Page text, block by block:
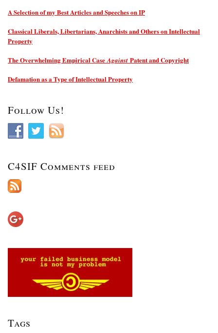
A Selection of my Best Articles and Speeches on IP
Classical Liberals, Libertarians, Anarchists and Others on Intellectual
Property
The Overwhelming Empirical CaseAgainst Patent and Copyright
Defamation as a Type of Intellectual Property
Follow Us!
C4SIF Comments feed
Tags